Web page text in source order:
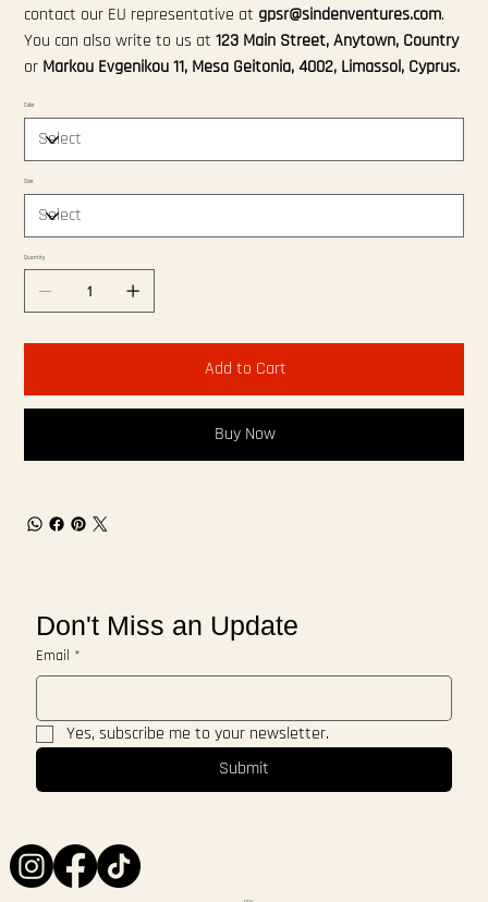
contact our EU representative at gpsr@sindenventures.com.
You can also write to us at123 Main Street, Anytown, Country
or Markou Evgenikou 11, Mesa Geitonia, 4002, Limassol, Cyprus.
Color
Size
Quantity
Add to Cart
Buy Now
Don't Miss an Update
Email *
Yes, subscribe me to your newsletter.
Submit